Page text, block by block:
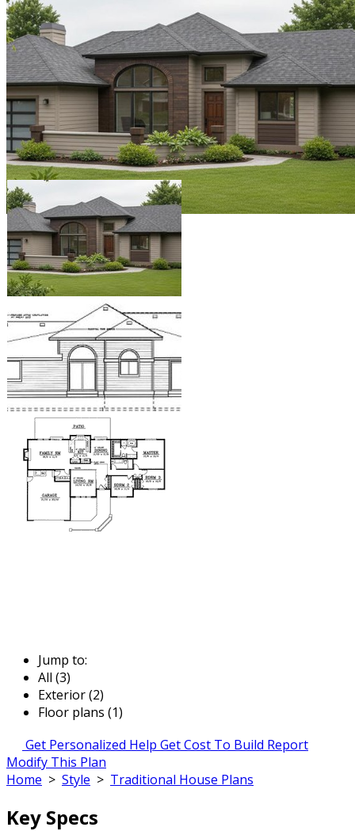
Jump to:
All (3)
Exterior (2)
Floor plans (1)
Get Personalized Help Get Cost To Build Report
Modify This Plan
Home > Style > Traditional House Plans
Key Specs